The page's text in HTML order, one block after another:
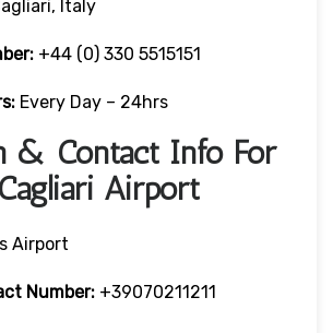
Italy
+44 (0) 330 5515151
Every Day – 24hrs
& Contact Info For
Airport
Airport
Number: +39070211211